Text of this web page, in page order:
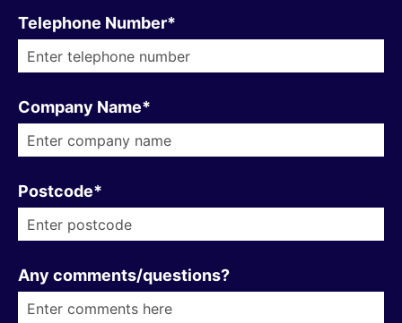
Telephone Number*
Company Name*
Postcode*
Any comments/questions?